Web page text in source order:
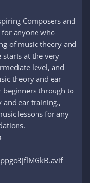
Composers and
for anyone who
of music theory and
starts at the very
level, and
theory and ear
beginners through to
and ear training.,
lessons for any